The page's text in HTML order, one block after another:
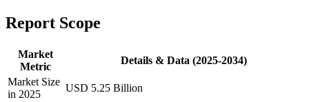
Report Scope
Market
Metric
Details & Data (2025-2034)
Market Size
in 2025
USD 5.25 Billion